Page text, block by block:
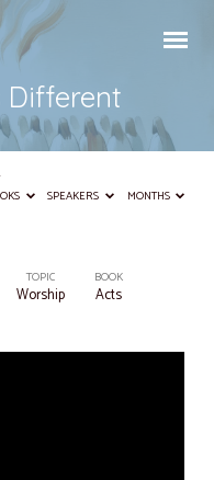
Different
SPEAKERS MONTHS
TOPIC
Worship
BOOK
Acts